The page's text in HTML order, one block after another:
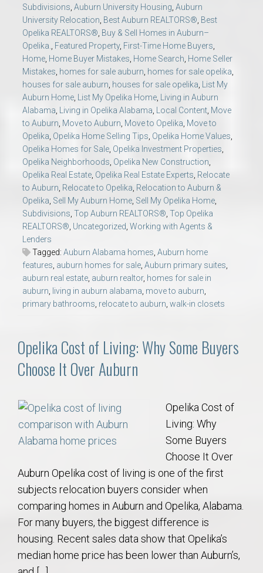
Subdivisions, Auburn University Housing, Auburn
University Relocation, Best Auburn REALTORS®, Best
Opelika REALTORS®, Buy & Sell Homes in Auburn–
Opelika., Featured Property, First-Time Home Buyers,
Home, Home Buyer Mistakes, Home Search, Home Seller
Mistakes, homes for sale auburn, homes for sale opelika,
houses for sale auburn, houses for sale opelika, List My
Auburn Home, List My Opelika Home, Living in Auburn
Alabama, Living in Opelika Alabama, Local Content, Move
to Auburn, Move to Auburn, Move to Opelika, Move to
Opelika, Opelika Home Selling Tips, Opelika Home Values,
Opelika Homes for Sale, Opelika Investment Properties,
Opelika Neighborhoods, Opelika New Construction,
Opelika Real Estate, Opelika Real Estate Experts, Relocate
to Auburn, Relocate to Opelika, Relocation to Auburn &
Opelika, Sell My Auburn Home, Sell My Opelika Home,
Subdivisions, Top Auburn REALTORS®, Top Opelika
REALTORS®, Uncategorized, Working with Agents &
Lenders
Tagged: Auburn Alabama homes, Auburn home
features, auburn homes for sale, Auburn primary suites,
auburn real estate, auburn realtor, homes for sale in
auburn, living in auburn alabama, move to auburn,
primary bathrooms, relocate to auburn, walk-in closets
Opelika Cost of Living: Why Some Buyers
Choose It Over Auburn
Opelika Cost of
Living: Why
Some Buyers
Choose It Over
Auburn Opelika cost of living is one of the first
subjects relocation buyers consider when
comparing homes in Auburn and Opelika, Alabama.
For many buyers, the biggest difference is
housing. Recent sales data show that Opelika’s
median home price has been lower than Auburn’s,